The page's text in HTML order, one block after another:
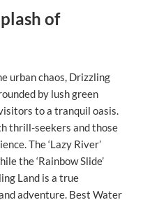
of
urban chaos, Drizzling
by lush green
to a tranquil oasis.
thrill-seekers and those
The ‘Lazy River’
the ‘Rainbow Slide’
Land is a true
adventure. Best Water